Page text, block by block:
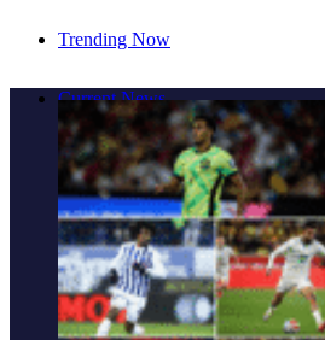
Trending Now
Fernandez On Combining
Current News